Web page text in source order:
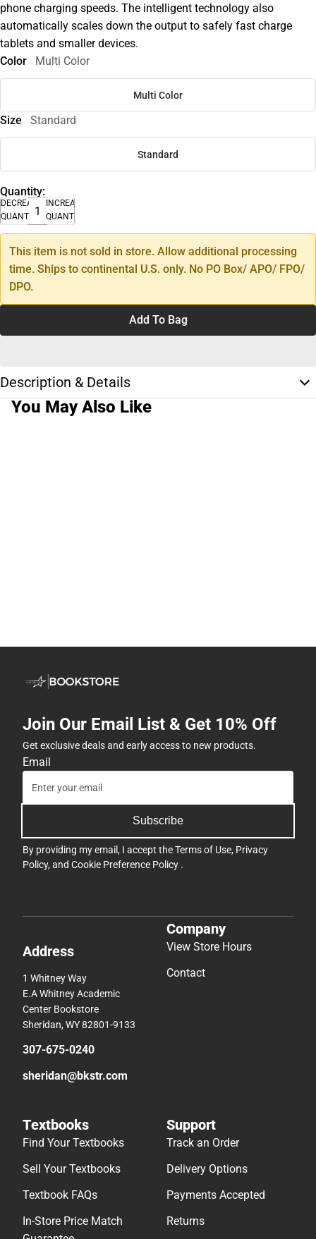
phone charging speeds. The intelligent technology also
automatically scales down the output to safely fast charge
tablets and smaller devices.
Color
Multi Color
Multi Color
Size Standard
Standard
Quantity:
DECREASE
QUANTITY
INCREASE
QUANTITY
This item is not sold in store. Allow additional processing
time. Ships to continental U.S. only. No PO Box/ APO/ FPO/
DPO.
Add To Bag
Description & Details
You May Also Like
Join Our Email List & Get 10% Off
Get exclusive deals and early access to new products.
Email
Subscribe
By providing my email, I accept theTerms of Use, Privacy
Policy, and Cookie Preference Policy .
Address
1 Whitney Way
E.A Whitney Academic
Center Bookstore
Sheridan, WY 82801-9133
307-675-0240
sheridan@bkstr.com
Company
View Store Hours
Contact
Textbooks
Find Your Textbooks
Sell Your Textbooks
Textbook FAQs
In-Store Price Match
Support
Track an Order
Delivery Options
Payments Accepted
Returns